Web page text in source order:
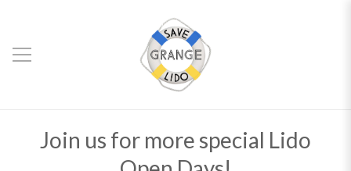
Join us for more special Lido